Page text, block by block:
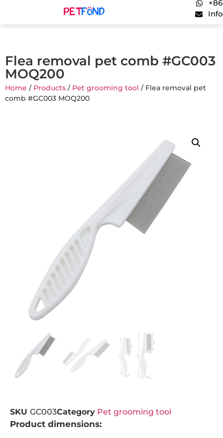
Flea removal pet comb #GC003
MOQ200
Home / Products / Pet grooming tool / Flea removal pet
comb #GC003 MOQ200
SKU GC003Category Pet grooming tool
Product dimensions: